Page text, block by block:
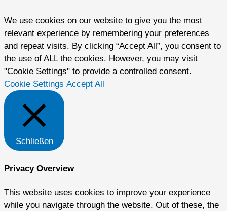
We use cookies on our website to give you the most
relevant experience by remembering your preferences
and repeat visits. By clicking “Accept All”, you consent to
the use of ALL the cookies. However, you may visit
"Cookie Settings" to provide a controlled consent.
Cookie Settings Accept All
Schließen
Privacy Overview
This website uses cookies to improve your experience
while you navigate through the website. Out of these, the